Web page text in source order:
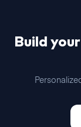
Build your